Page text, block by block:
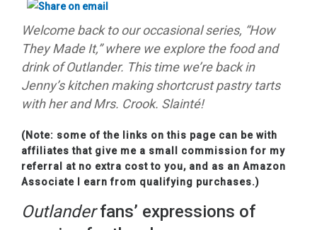
Welcome back to our occasional series, “How
They Made It,” where we explore the food and
drink of Outlander. This time we’re back in
Jenny’s kitchen making shortcrust pastry tarts
with her and Mrs. Crook. Slainté!
(Note: some of the links on this page can be with
affiliates that give me a small commission for my
referral at no extra cost to you, and as an Amazon
Associate I earn from qualifying purchases.)
Outlanderfans’ expressions of